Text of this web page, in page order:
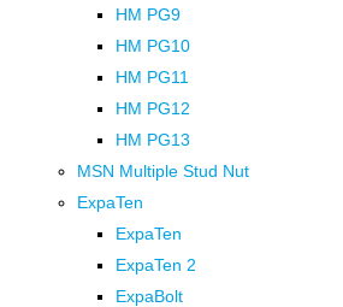
HM PG9
HM PG10
HM PG11
HM PG12
HM PG13
MSN Multiple Stud Nut
ExpaTen
ExpaTen
ExpaTen 2
ExpaBolt